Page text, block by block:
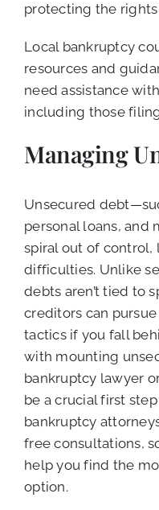
protecting the
Local bankruptcy
resources and
need assistance
including those
Managing
Unsecured
personal loans,
spiral out of control,
difficulties. Unlike
debts aren’t tied to
creditors can
tactics if you fall
with mounting
bankruptcy lawyer
be a crucial first
bankruptcy
free consultations,
help you find the
option.